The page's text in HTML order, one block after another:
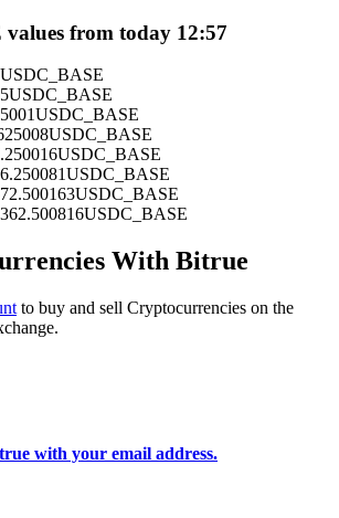
Trader
and copy trading commissions
including trade info, etc.
from today 12:57
USDC_BASE
USDC_BASE
USDC_BASE
USDC_BASE
USDC_BASE
USDC_BASE
USDC_BASE
USDC_BASE
With Bitrue
to buy and sell Cryptocurrencies on the
with your email address.